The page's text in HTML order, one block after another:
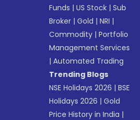
Funds |US Stock |Sub
Broker |Gold |NRI |
Commodity |Portfolio
Management Services
|Automated Trading
Trending Blogs
NSE Holidays 2026 |BSE
Holidays 2026 |Gold
Price History in India |